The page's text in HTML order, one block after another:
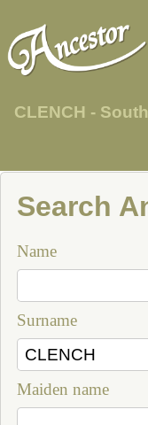
CLENCH -
Search
Name
Surname
Maiden name